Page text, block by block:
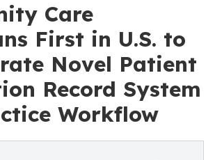
Care
First in U.S. to
Novel Patient
Record System
Workflow